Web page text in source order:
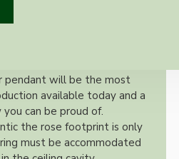
with an applied ivory
of braided three core
pendant will be the most
available today and a
can be proud of.
the rose footprint is only
must be accommodated